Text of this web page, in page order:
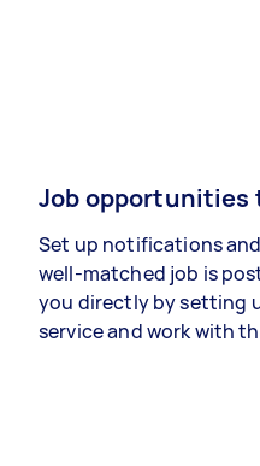
Job opportunities
Set up notifications
well-matched job is
you directly by setting
service and work with